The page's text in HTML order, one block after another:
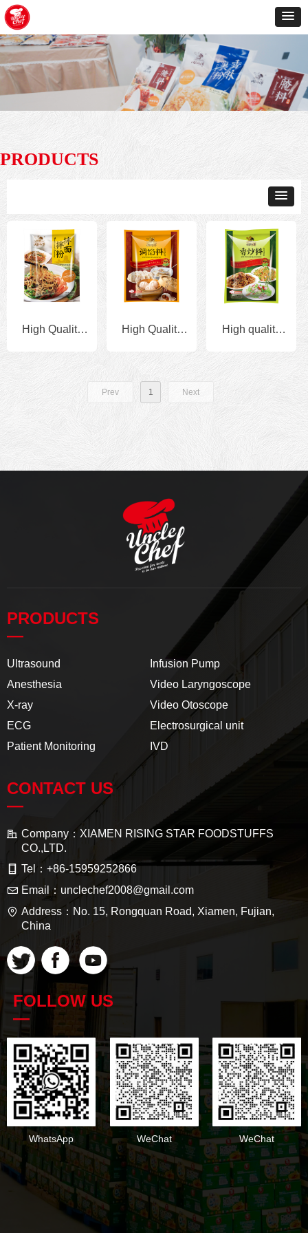
PRODUCTS
High Quality
Halal 908g x
10bags
High Quality
Halal 908g x
10bags
High quality
Private label
Chinese food
seasoning
fried rice
Prev 1 Next
FOLLOW US
—
WhatsApp WeChat WeChat
PRODUCTS
—
Ultrasound
Anesthesia
X-ray
ECG
Patient Monitoring
Infusion Pump
Video Laryngoscope
Video Otoscope
Electrosurgical unit
IVD
CONTACT US
—
Company： XIAMEN RISING STAR FOODSTUFFS
CO.,LTD.
Tel： +86-15959252866
Email： unclechef2008@gmail.com
Address： No. 15, Rongquan Road, Xiamen, Fujian,
China